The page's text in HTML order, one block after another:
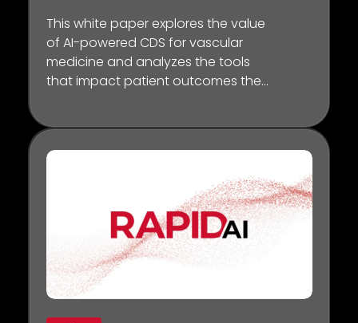
This white paper explores the value
of AI-powered CDS for vascular
medicine and analyzes the tools
that impact patient outcomes the